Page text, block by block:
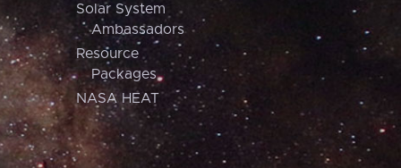
Solar System
Ambassadors
Resource
Packages
NASA HEAT